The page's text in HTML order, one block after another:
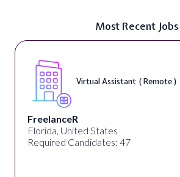
Most Recent Jobs
Virtual Assistant ( Remote )
FreelanceR
Florida, United States
Required Candidates: 47